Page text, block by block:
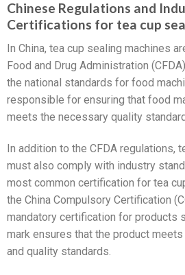
Chinese Regulations and
Certifications for tea cup
In China, tea cup sealing machines
Food and Drug Administration
the national standards for food
responsible for ensuring that food
meets the necessary quality
In addition to the CFDA regulations,
must also comply with industry
most common certification for tea
the China Compulsory Certification
mandatory certification for products
mark ensures that the product
and quality standards.